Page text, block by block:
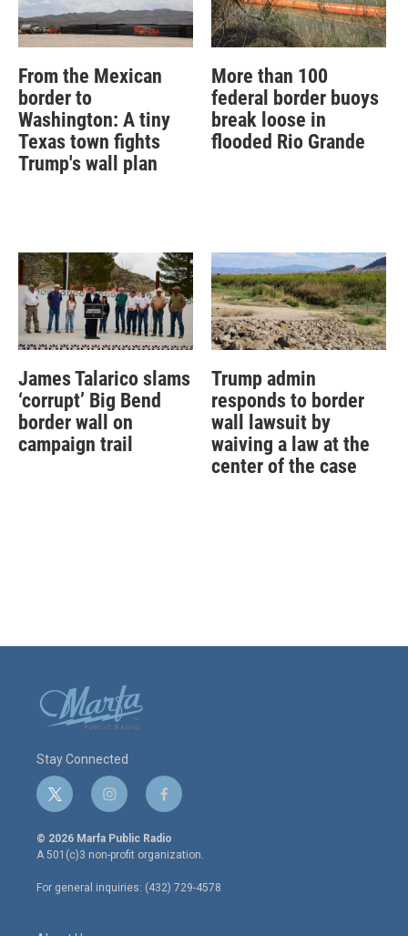
From the Mexican
border to
Washington: A tiny
Texas town fights
Trump's wall plan
More than 100
federal border buoys
break loose in
flooded Rio Grande
James Talarico slams
‘corrupt’ Big Bend
border wall on
campaign trail
Trump admin
responds to border
wall lawsuit by
waiving a law at the
center of the case
Stay Connected
t
w
i
t
e
r
i
n
s
t
a
g
r
f
a
c
e
o
o
© 2026 Marfa Public Radio
A 501(c)3 non-profit organization.
For general inquiries: (432) 729-4578